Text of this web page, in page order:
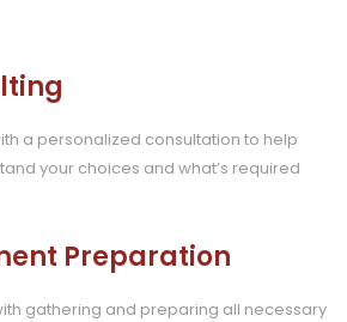
a personalized consultation to help
your choices and what’s required
Preparation
gathering and preparing all necessary